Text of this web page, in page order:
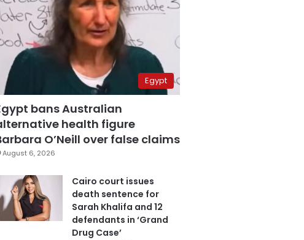
Egypt
bans Australian
health figure
O’Neill over false claims
August 6, 2026
Cairo court issues
death sentence for
Sarah Khalifa and 12
defendants in ‘Grand
Drug Case’